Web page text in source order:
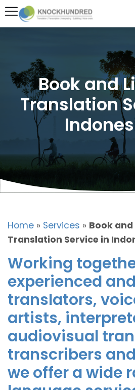
Book and
Translation
Home » Services » Book
Translation Service in
Working
experienced
translators,
artists,
audiovisual
transcribers
we offer a wide